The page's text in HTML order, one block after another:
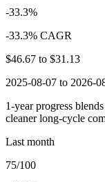
-33.3%
-33.3% CAGR
$46.67 to $31.13
2025-08-07 to 2026-
1-year progress
cleaner long-cycle
Last month
75/100